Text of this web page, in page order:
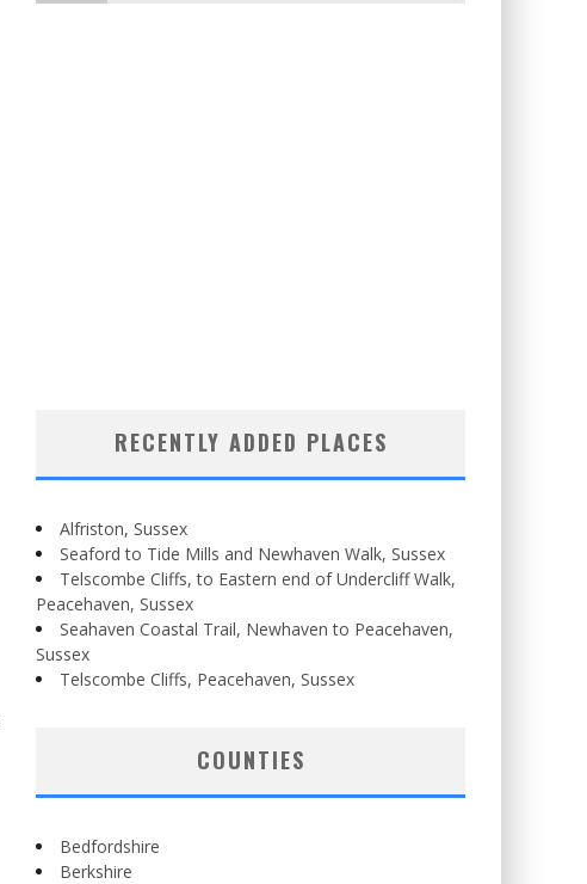
RECENTLY ADDED PLACES
Alfriston, Sussex
Seaford to Tide Mills and Newhaven Walk, Sussex
Telscombe Cliffs, to Eastern end of Undercliff Walk,
Peacehaven, Sussex
Seahaven Coastal Trail, Newhaven to Peacehaven,
Sussex
Telscombe Cliffs, Peacehaven, Sussex
COUNTIES
Bedfordshire
Berkshire